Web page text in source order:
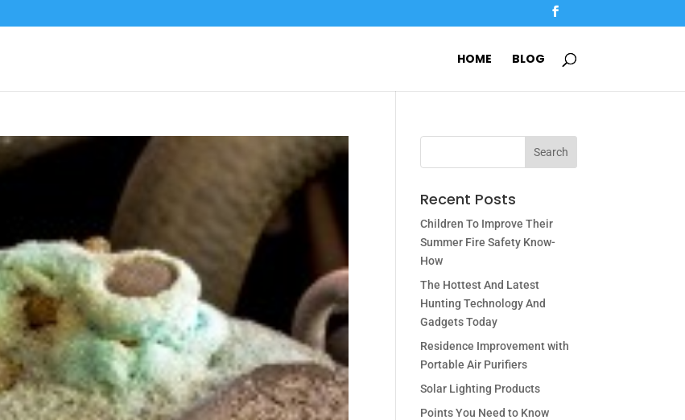
HOME BLOG
Recent Posts
Children To Improve Their
Summer Fire Safety Know-
How
The Hottest And Latest
Hunting Technology And
Gadgets Today
Residence Improvement with
Portable Air Purifiers
Solar Lighting Products
Points You Need to Know